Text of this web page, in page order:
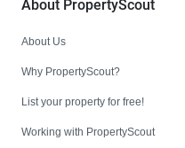
About PropertyScout
About Us
Why PropertyScout?
List your property for free!
Working with PropertyScout